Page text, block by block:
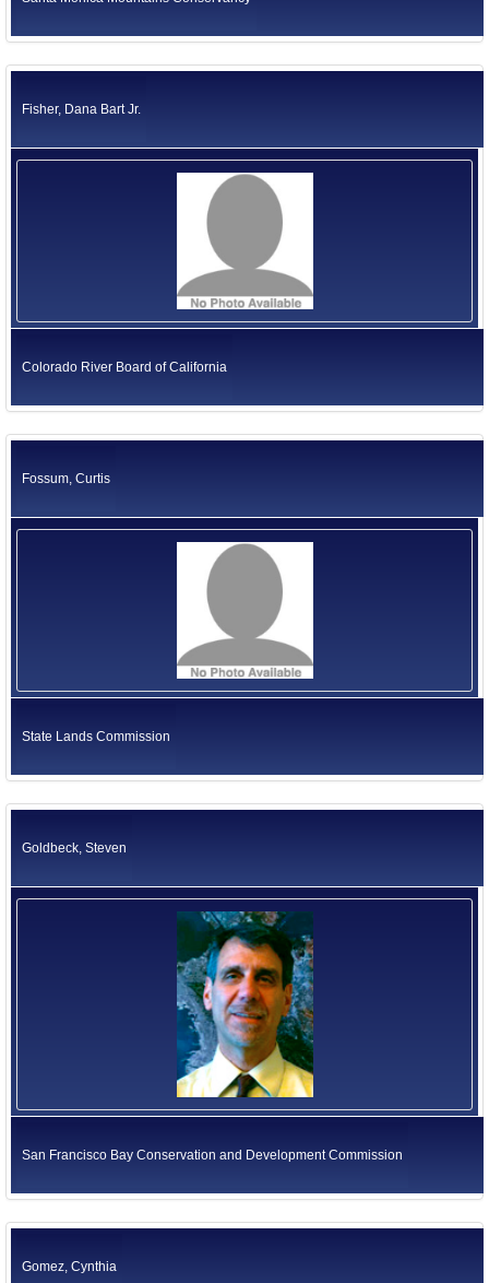
Fisher, Dana Bart Jr.
Colorado River Board of California
Fossum, Curtis
State Lands Commission
Goldbeck, Steven
San Francisco Bay Conservation and Development Commission
Gomez, Cynthia